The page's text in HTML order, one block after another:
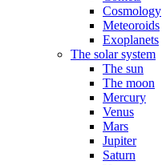
Cosmology
Meteoroids
Exoplanets
The solar system
The sun
The moon
Mercury
Venus
Mars
Jupiter
Saturn